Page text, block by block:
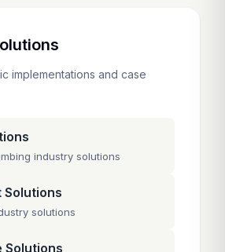
implementations and case
industry solutions
Solutions
solutions
Solutions